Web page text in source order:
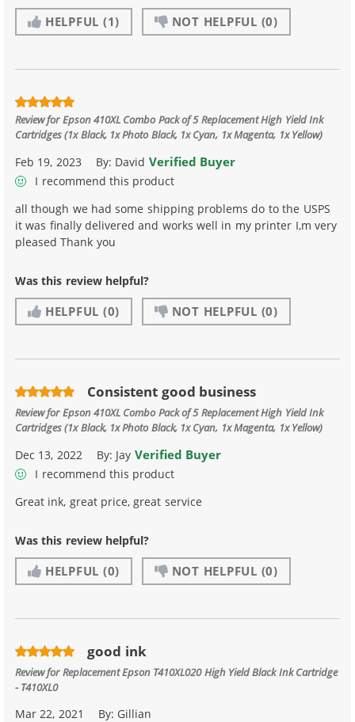
HELPFUL (1) NOT HELPFUL (0)
Review forEpson 410XL Combo Pack of 5 Replacement High Yield Ink
Cartridges (1x Black, 1x Photo Black, 1x Cyan, 1x Magenta, 1x Yellow)
Feb 19, 2023 By: David Verified Buyer
I recommend this product
all though we had some shipping problems do to the USPS
it was finally delivered and works well in my printer I,m very
pleased Thank you
Was this review helpful?
HELPFUL (0) NOT HELPFUL (0)
Consistent good business
Review forEpson 410XL Combo Pack of 5 Replacement High Yield Ink
Cartridges (1x Black, 1x Photo Black, 1x Cyan, 1x Magenta, 1x Yellow)
Dec 13, 2022 By: Jay Verified Buyer
I recommend this product
Great ink, great price, great service
Was this review helpful?
HELPFUL (0) NOT HELPFUL (0)
good ink
Review forReplacement Epson T410XL020 High Yield Black Ink Cartridge
- T410XL0
Mar 22, 2021 By: Gillian